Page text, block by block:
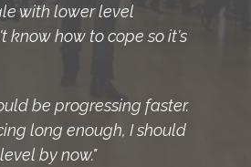
with lower level
know how to cope so it's
be progressing faster.
long enough, I should
by now."